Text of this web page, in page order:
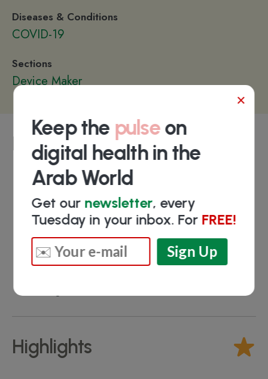
Diseases & Conditions
COVID-19
Sections
Device Maker
Key people
Ahmed Maamoun - Strategic Planning S.
Manager
Ahmed Elrayes - Commercial Director
Islam Shoer- R&D & System Engineering
Manager
Highlights
Keep the pulseon
digital health in the
Arab World
Get our newsletter, every
Tuesday in your inbox. For FREE!
×